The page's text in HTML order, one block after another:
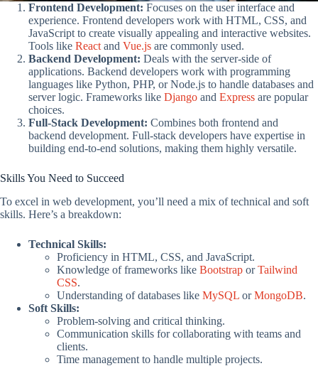
Frontend Development: Focuses on the user interface and
experience. Frontend developers work with HTML, CSS, and
JavaScript to create visually appealing and interactive websites.
Tools like React and Vue.js are commonly used.
Backend Development: Deals with the server-side of
applications. Backend developers work with programming
languages like Python, PHP, or Node.js to handle databases and
server logic. Frameworks like Django and Express are popular
choices.
Full-Stack Development: Combines both frontend and
backend development. Full-stack developers have expertise in
building end-to-end solutions, making them highly versatile.
Skills You Need to Succeed
To excel in web development, you’ll need a mix of technical and soft
skills. Here’s a breakdown:
Technical Skills:
Proficiency in HTML, CSS, and JavaScript.
Knowledge of frameworks like Bootstrap orTailwind
CSS.
Understanding of databases like MySQL orMongoDB.
Soft Skills:
Problem-solving and critical thinking.
Communication skills for collaborating with teams and
clients.
Time management to handle multiple projects.